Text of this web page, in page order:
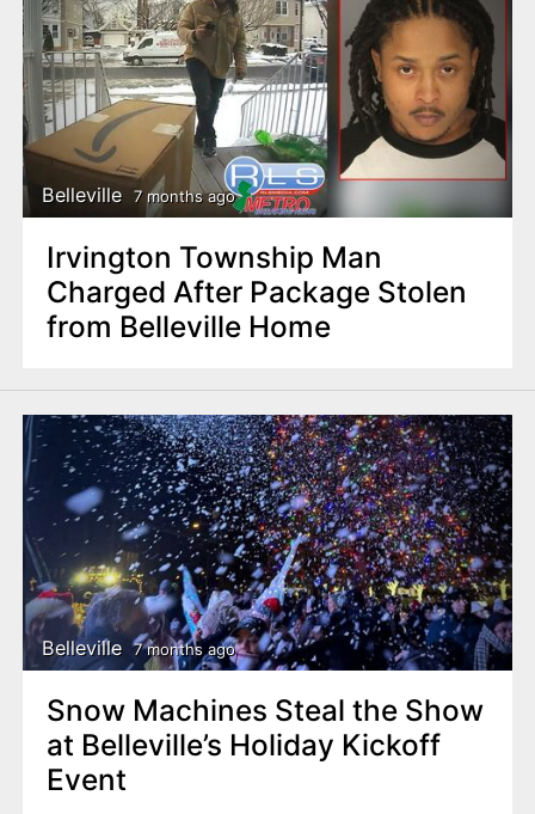
Belleville 7 months ago
Irvington Township Man
Charged After Package Stolen
from Belleville Home
Belleville 7 months ago
Snow Machines Steal the Show
at Belleville’s Holiday Kickoff
Event